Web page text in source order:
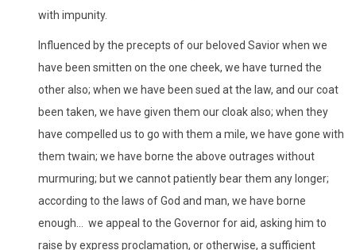
with impunity.
Influenced by the precepts of our beloved Savior when we
have been smitten on the one cheek, we have turned the
other also; when we have been sued at the law, and our coat
been taken, we have given them our cloak also; when they
have compelled us to go with them a mile, we have gone with
them twain; we have borne the above outrages without
murmuring; but we cannot patiently bear them any longer;
according to the laws of God and man, we have borne
enough... we appeal to the Governor for aid, asking him to
raise by express proclamation, or otherwise, a sufficient